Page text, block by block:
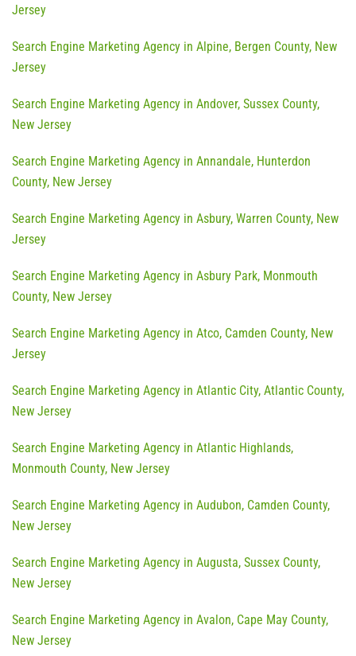
Jersey
Search Engine Marketing Agency in Alpine, Bergen County, New
Jersey
Search Engine Marketing Agency in Andover, Sussex County,
New Jersey
Search Engine Marketing Agency in Annandale, Hunterdon
County, New Jersey
Search Engine Marketing Agency in Asbury, Warren County, New
Jersey
Search Engine Marketing Agency in Asbury Park, Monmouth
County, New Jersey
Search Engine Marketing Agency in Atco, Camden County, New
Jersey
Search Engine Marketing Agency in Atlantic City, Atlantic County,
New Jersey
Search Engine Marketing Agency in Atlantic Highlands,
Monmouth County, New Jersey
Search Engine Marketing Agency in Audubon, Camden County,
New Jersey
Search Engine Marketing Agency in Augusta, Sussex County,
New Jersey
Search Engine Marketing Agency in Avalon, Cape May County,
New Jersey